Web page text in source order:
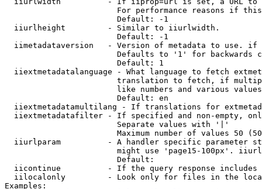
For performance reasons if
                        Default: -1
  iiurlheight         - Similar to iiurlwidth.
                        Default: -1
iimetadataversion   - Version of metadata to use.
Defaults to '1' for backwards
                        Default: 1
iiextmetadatalanguage - What language to fetch
translation to fetch, if
like numbers and various
                        Default: en
iiextmetadatamultilang - If translations for
iiextmetadatafilter - If specified and non-empty,
                        Separate values with '|'
Maximum number of values 50
iiurlparam          - A handler specific parameter
might use 'page15-100px'.
                        Default:
iicontinue          - If the query response
iilocalonly         - Look only for files in the
Examples: